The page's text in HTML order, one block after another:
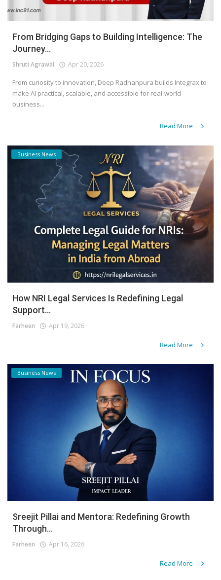
From Bridging Gaps to Building Intelligence: The
Journey...
Shruti Agrawal Apr 20, 2026
From curiosity to innovation, Deep Radhanpura builds Integrax to
make AI practical, scalable, and accessible for real-world
business...
Read More
Business News
How NRI Legal Services Is Redefining Legal
Support...
Farheen Apr 19, 2026
Read More
Business News
Sreejit Pillai and Mentora: Redefining Growth
Through...
Farheen Apr 16, 2026
Read More